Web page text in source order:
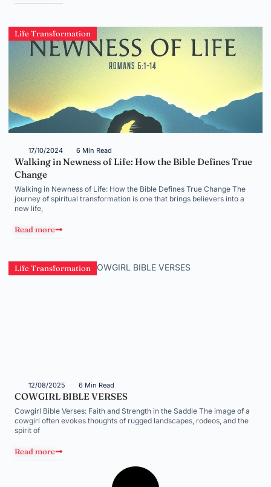
Life Transformation
17/10/2024 6 Min Read
Walking in Newness of Life: How the Bible Defines True
Change
Walking in Newness of Life: How the Bible Defines True Change The
journey of spiritual transformation is one that brings believers into a
new life,
Read more
Life Transformation
12/08/2025 6 Min Read
COWGIRL BIBLE VERSES
Cowgirl Bible Verses: Faith and Strength in the Saddle The image of a
cowgirl often evokes thoughts of rugged landscapes, rodeos, and the
spirit of
Read more